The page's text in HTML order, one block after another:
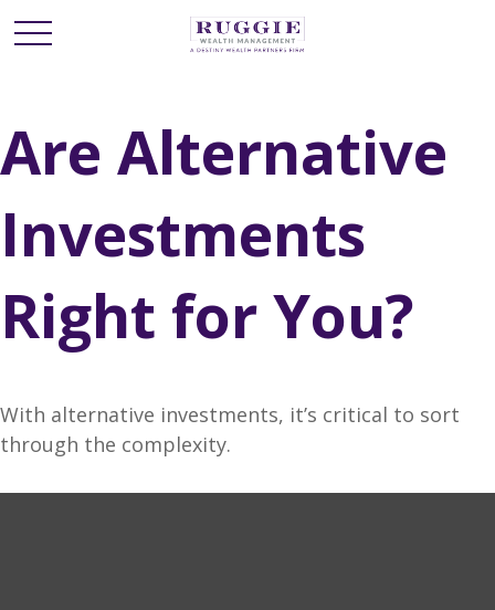
Are Alternative
Investments
Right for You?
With alternative investments, it’s critical to sort
through the complexity.